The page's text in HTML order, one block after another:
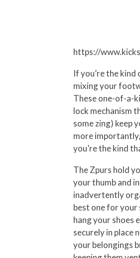
https://
If you’re the
mixing your
These one-of-a-
lock mechanism
some zing) keep
more
you’re the kind
The Zpurs hold
your thumb and
inadvertently
best one for your
hang your shoes
securely in place
your belongings